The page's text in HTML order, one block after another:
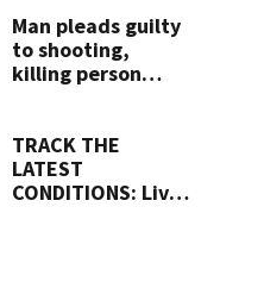
practice
Man pleads guilty
to shooting,
killing person
TRACK THE
LATEST
CONDITIONS: Live